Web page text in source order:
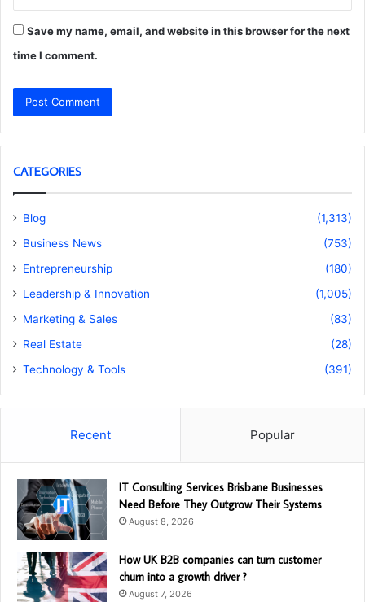
Save my name, email, and website in this browser for the next
time I comment.
CATEGORIES
Blog
(1,313)
Business News
(753)
Entrepreneurship
(180)
Leadership & Innovation
(1,005)
Marketing & Sales
(83)
Real Estate
(28)
Technology & Tools
(391)
Recent Popular
IT Consulting Services Brisbane Businesses
Need Before They Outgrow Their Systems
August 8, 2026
How UK B2B companies can turn customer
churn into a growth driver ?
August 7, 2026